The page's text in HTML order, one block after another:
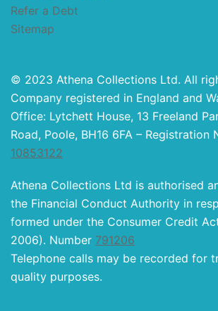
Refer a Debt
Sitemap
© 2023 Athena Collections Ltd. All
Company registered in England and
Office: Lytchett House, 13 Freeland
Road, Poole, BH16 6FA – Registration
10853122
Athena Collections Ltd is authorised
the Financial Conduct Authority in
formed under the Consumer Credit
2006). Number 791206
Telephone calls may be recorded for
quality purposes.